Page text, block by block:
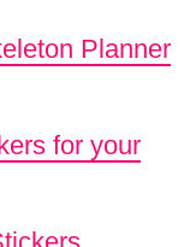
Planner
for your